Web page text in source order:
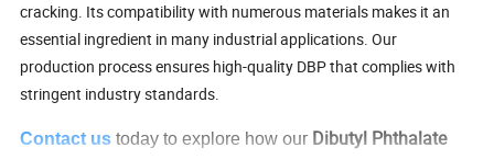
cracking. Its compatibility with numerous materials makes it an
essential ingredient in many industrial applications. Our
production process ensures high-quality DBP that complies with
stringent industry standards.
Contact us today to explore howour Dibutyl Phthalate